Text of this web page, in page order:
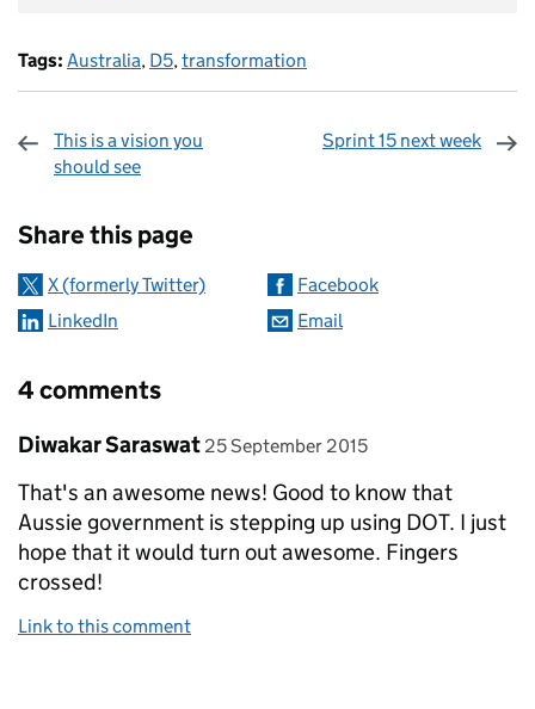
Tags: Australia, D5,transformation
This is a vision you
should see
Sprint 15 next week
Share this page
X (formerly Twitter)
Facebook
LinkedIn
Email
4 comments
Comment by
Diwakar Saraswat posted on
25 September 2015
That's an awesome news! Good to know that
Aussie government is stepping up using DOT. I just
hope that it would turn out awesome. Fingers
crossed!
Link to this comment